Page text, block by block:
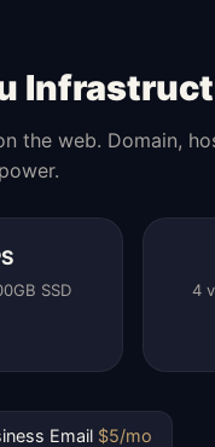
the web. Domain,
SSD 4
Email $5/mo